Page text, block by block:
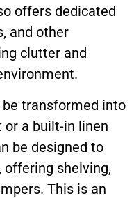
offers dedicated
and other
clutter and
transformed into
or a built-in linen
be designed to
shelving,
This is an